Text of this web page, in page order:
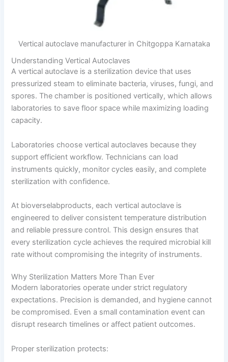
Vertical autoclave manufacturer in Chitgoppa Karnataka
Understanding Vertical Autoclaves
A vertical autoclave is a sterilization device that uses
pressurized steam to eliminate bacteria, viruses, fungi, and
spores. The chamber is positioned vertically, which allows
laboratories to save floor space while maximizing loading
capacity.
Laboratories choose vertical autoclaves because they
support efficient workflow. Technicians can load
instruments quickly, monitor cycles easily, and complete
sterilization with confidence.
At bioverselabproducts, each vertical autoclave is
engineered to deliver consistent temperature distribution
and reliable pressure control. This design ensures that
every sterilization cycle achieves the required microbial kill
rate without compromising the integrity of instruments.
Why Sterilization Matters More Than Ever
Modern laboratories operate under strict regulatory
expectations. Precision is demanded, and hygiene cannot
be compromised. Even a small contamination event can
disrupt research timelines or affect patient outcomes.
Proper sterilization protects: